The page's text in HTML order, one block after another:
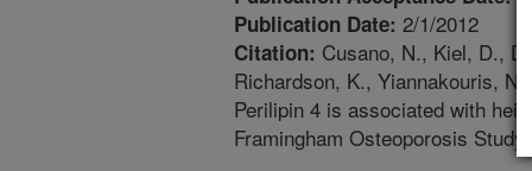
Publication Date: 2/1/2012
Citation: Cusano, N., Kiel, D.,
Richardson, K., Yiannakouris,
Perilipin 4 is associated with
Framingham Osteoporosis